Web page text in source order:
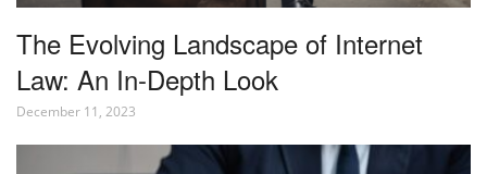
The Evolving Landscape of Internet
Law: An In-Depth Look
December 11, 2023